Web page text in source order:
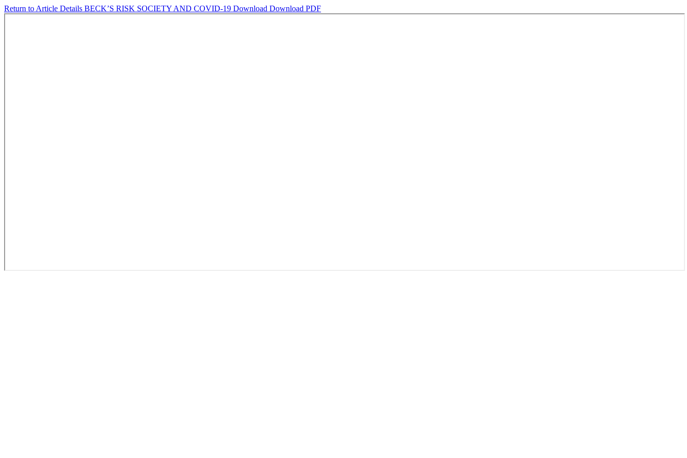
Return to Article Details BECK’S RISK SOCIETY AND COVID-19 Download Download PDF